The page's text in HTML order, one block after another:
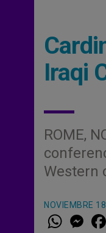
Iraqi
ROME,
Western
NOVIEMBRE
W
h
M
e